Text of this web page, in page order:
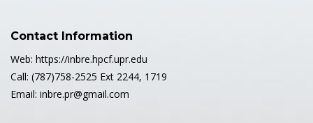
Contact Information
Web: https://inbre.hpcf.upr.edu
Call: (787)758-2525 Ext 2244, 1719
Email: inbre.pr@gmail.com